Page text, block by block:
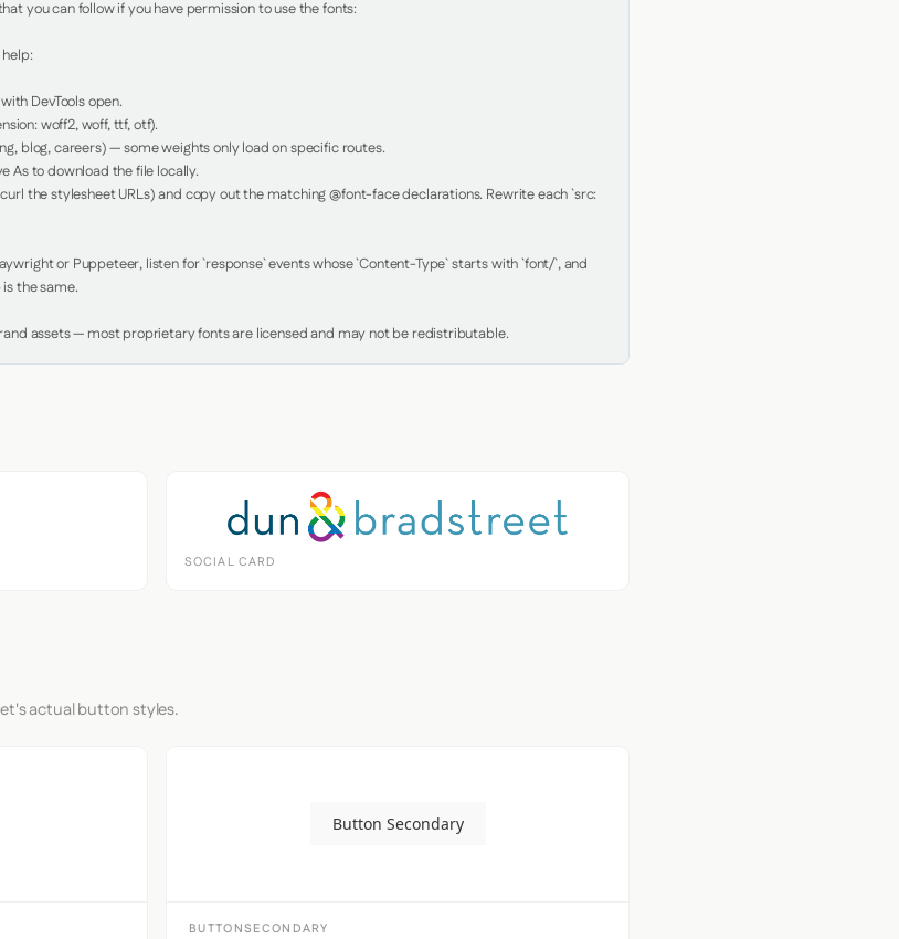
you can follow if you have permission to use the fonts:
DevTools open.
woff2, woff, ttf, otf).
blog, careers) — some weights only load on specific routes.
As to download the file locally.
the stylesheet URLs) and copy out the matching @font-face declarations. Rewrite each `src:
or Puppeteer, listen for `response` events whose `Content-Type` starts with `font/`, and
the same.
assets — most proprietary fonts are licensed and may not be redistributable.
SOCIAL CARD
actual button styles.
Button Secondary
BUTTONSECONDARY